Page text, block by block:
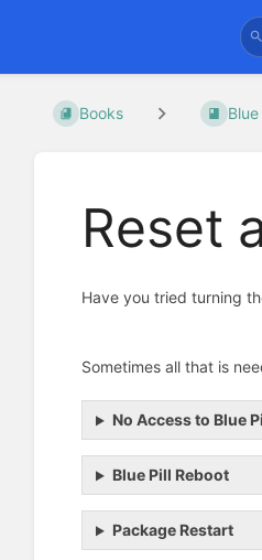
Books
Reset
Have you tried turning
Sometimes all that is
No Access to Blue
Blue Pill Reboot
Package Restart